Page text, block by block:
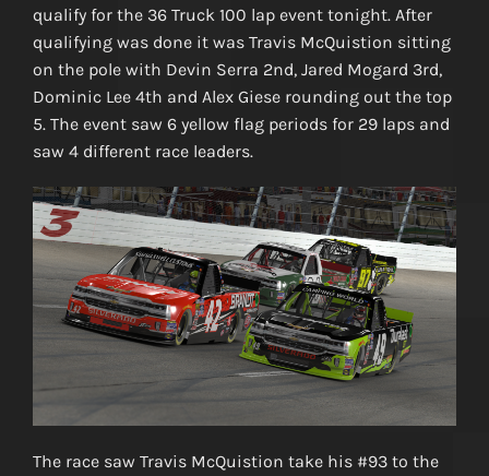
qualify for the 36 Truck 100 lap event tonight. After
qualifying was done it was Travis McQuistion sitting
on the pole with Devin Serra 2nd, Jared Mogard 3rd,
Dominic Lee 4th and Alex Giese rounding out the top
5. The event saw 6 yellow flag periods for 29 laps and
saw 4 different race leaders.
The race saw Travis McQuistion take his #93 to the